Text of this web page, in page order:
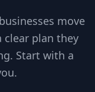
move
plan they
Start with a